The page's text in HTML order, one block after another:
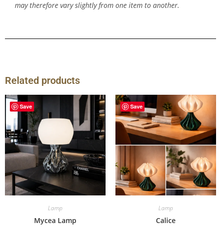
may therefore vary slightly from one item to another.
Related products
Save
Lamp
Mycea Lamp
Save
Lamp
Calice